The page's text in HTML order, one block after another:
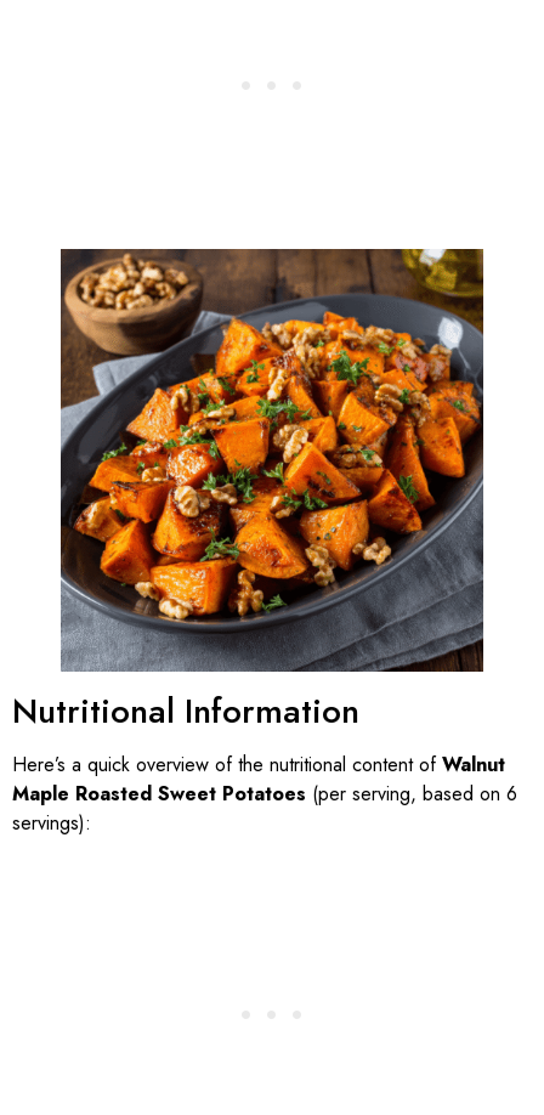
Nutritional Information
Here’s a quick overview of the nutritional content ofWalnut
Maple Roasted Sweet Potatoes (per serving, based on 6
servings):